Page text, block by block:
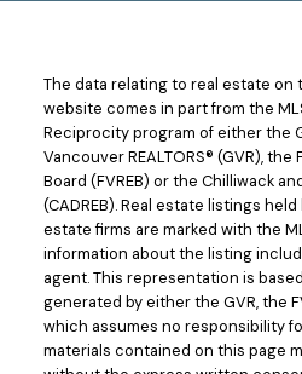
The data relating to real estate on
website comes in part from the
Reciprocity program of either the
Vancouver REALTORS® (GVR), the
Board (FVREB) or the Chilliwack
(CADREB). Real estate listings
estate firms are marked with the
information about the listing
agent. This representation is
generated by either the GVR, the
which assumes no responsibility
materials contained on this page